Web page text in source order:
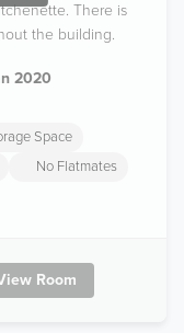
There is
the building.
2020
Space
No Flatmates
Room